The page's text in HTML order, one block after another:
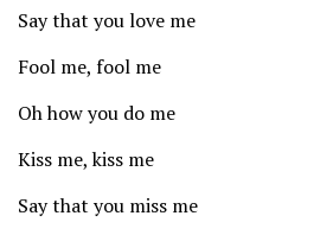
Say that you love me
Fool me, fool me
Oh how you do me
Kiss me, kiss me
Say that you miss me